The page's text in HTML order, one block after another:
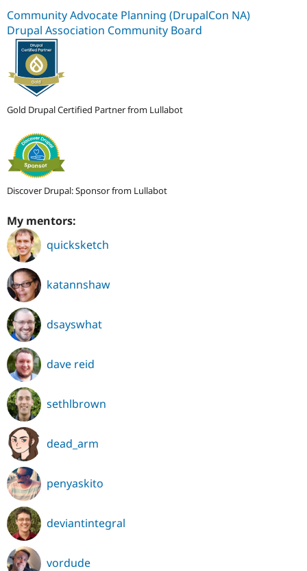
Community Advocate Planning (DrupalCon NA)
Drupal Association Community Board
Gold Drupal Certified Partner from Lullabot
Discover Drupal: Sponsor from Lullabot
My mentors:
quicksketch
katannshaw
dsayswhat
dave reid
sethlbrown
dead_arm
penyaskito
deviantintegral
vordude